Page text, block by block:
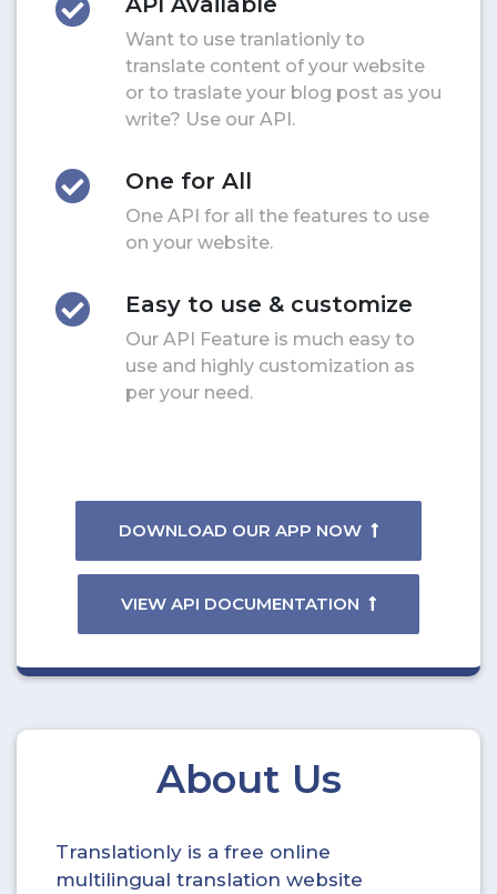
Want to use tranlationly to
translate content of your website
or to traslate your blog post as you
write? Use our API.
One for All
One API for all the features to use
on your website.
Easy to use & customize
Our API Feature is much easy to
use and highly customization as
per your need.
DOWNLOAD OUR APP NOW
VIEW API DOCUMENTATION
About Us
Translationly is a free online
multilingual translation website